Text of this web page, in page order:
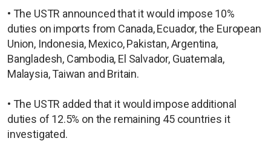
• The USTR announced that it would impose 10%
duties on imports from Canada, Ecuador, the European
Union, Indonesia, Mexico, Pakistan, Argentina,
Bangladesh, Cambodia, El Salvador, Guatemala,
Malaysia, Taiwan and Britain.
• The USTR added that it would impose additional
duties of 12.5% on the remaining 45 countries it
investigated.